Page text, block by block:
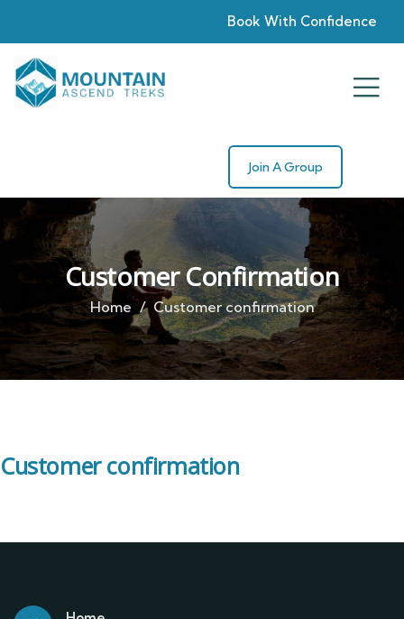
Book With Confidence
Join A Group
Customer Confirmation
Home Customer confirmation
Customer confirmation